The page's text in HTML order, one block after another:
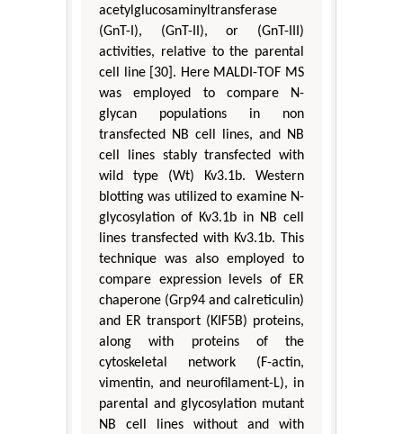
acetylglucosaminyltransferase
(GnT-I), (GnT-II), or (GnT-III)
activities, relative to the parental
cell line [30]. Here MALDI-TOF MS
was employed to compare N-
glycan populations in non
transfected NB cell lines, and NB
cell lines stably transfected with
wild type (Wt) Kv3.1b. Western
blotting was utilized to examine N-
glycosylation of Kv3.1b in NB cell
lines transfected with Kv3.1b. This
technique was also employed to
compare expression levels of ER
chaperone (Grp94 and calreticulin)
and ER transport (KIF5B) proteins,
along with proteins of the
cytoskeletal network (F-actin,
vimentin, and neurofilament-L), in
parental and glycosylation mutant
NB cell lines without and with